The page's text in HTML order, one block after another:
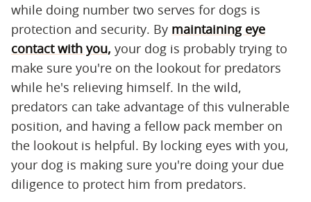
while doing number two serves for dogs is
protection and security. By maintaining eye
contact with you, your dog is probably trying to
make sure you're on the lookout for predators
while he's relieving himself. In the wild,
predators can take advantage of this vulnerable
position, and having a fellow pack member on
the lookout is helpful. By locking eyes with you,
your dog is making sure you're doing your due
diligence to protect him from predators.